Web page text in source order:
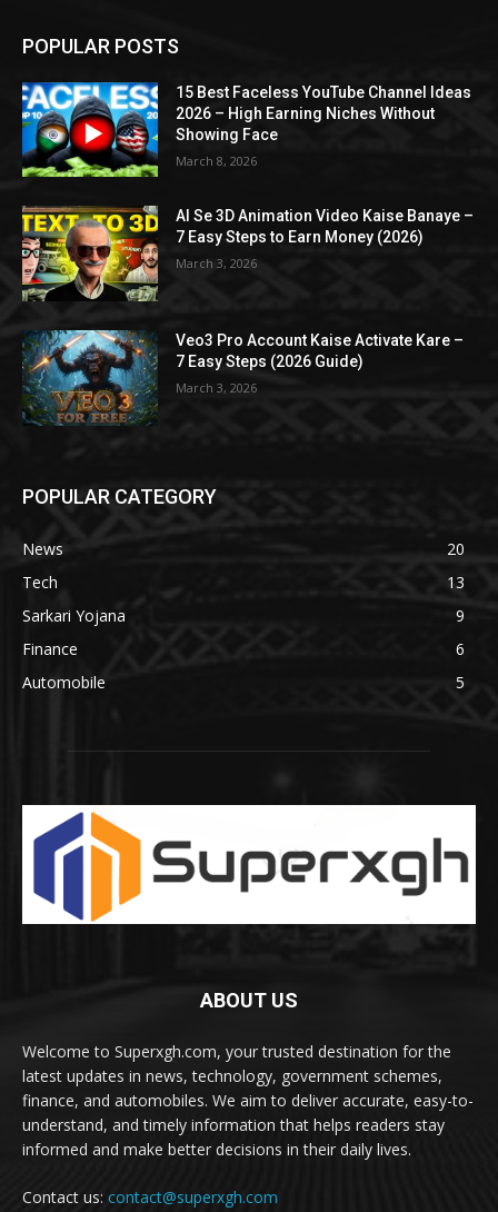
POPULAR POSTS
15 Best Faceless YouTube Channel Ideas
2026 – High Earning Niches Without
Showing Face
March 8, 2026
AI Se 3D Animation Video Kaise Banaye –
7 Easy Steps to Earn Money (2026)
March 3, 2026
Veo3 Pro Account Kaise Activate Kare –
7 Easy Steps (2026 Guide)
March 3, 2026
POPULAR CATEGORY
News
20
Tech
13
Sarkari Yojana
9
Finance
6
Automobile
5
ABOUT US
Welcome to Superxgh.com, your trusted destination for the
latest updates in news, technology, government schemes,
finance, and automobiles. We aim to deliver accurate, easy-to-
understand, and timely information that helps readers stay
informed and make better decisions in their daily lives.
Contact us: contact@superxgh.com